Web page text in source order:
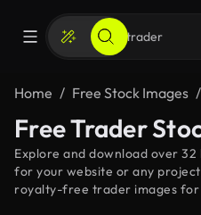
Home Free Stock Images
Free Trader
Explore and download over
for your website or any
royalty-free trader images